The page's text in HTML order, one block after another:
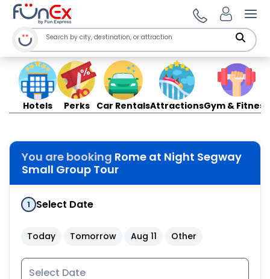
Hotels Perks Car RentalsAttractionsGym & Fitness
You are booking Rome at Night Segway
Small Group Tour
1 Select Date
Today Tomorrow Aug 11 Other